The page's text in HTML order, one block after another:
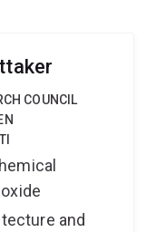
for this critical
COUNCIL
and